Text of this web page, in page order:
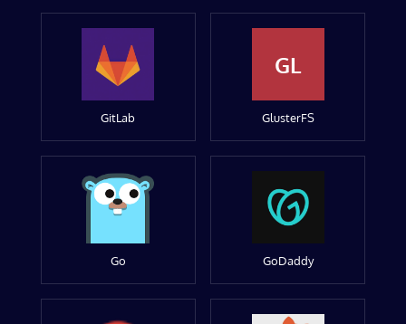
GitLab
GL
GlusterFS
Go GoDaddy